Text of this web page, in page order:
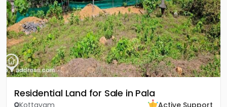
Residential Land for Sale in Pala
Kottayam
Active Support